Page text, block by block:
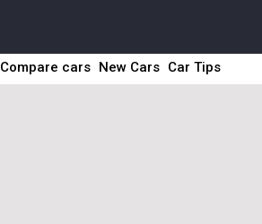
Compare cars New Cars Car Tips